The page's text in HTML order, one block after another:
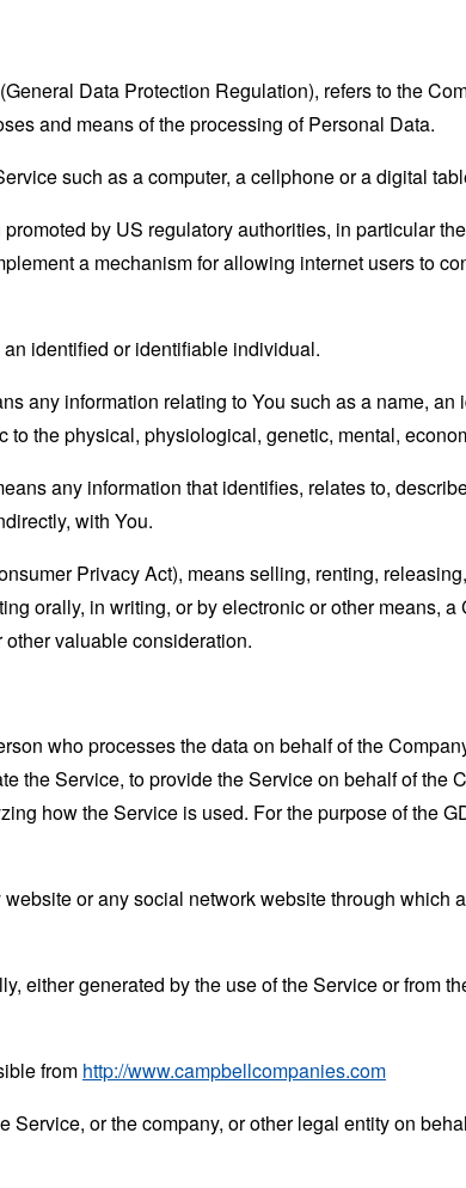
Data Protection Regulation), refers to the
and means of the processing of Personal Data.
such as a computer, a cellphone or a digital
by US regulatory authorities, in particular
a mechanism for allowing internet users to
identified or identifiable individual.
any information relating to You such as a name,
the physical, physiological, genetic, mental,
any information that identifies, relates to,
with You.
Privacy Act), means selling, renting,
orally, in writing, or by electronic or other means,
valuable consideration.
who processes the data on behalf of the
the Service, to provide the Service on behalf of the
how the Service is used. For the purpose of the
website or any social network website through which
either generated by the use of the Service or from
from http://www.campbellcompanies.com
Service, or the company, or other legal entity on